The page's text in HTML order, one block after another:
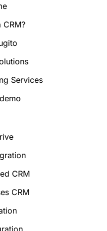
CRM?
Services
CRM
CRM